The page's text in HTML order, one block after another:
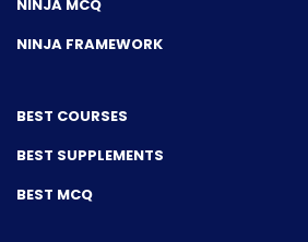
NINJA MCQ
NINJA FRAMEWORK
BEST COURSES
BEST SUPPLEMENTS
BEST MCQ